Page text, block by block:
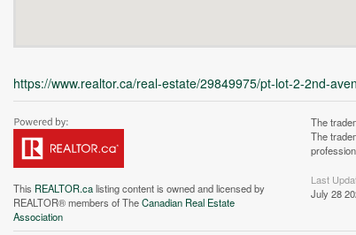
https://www.realtor.ca/real-estate/29849975/pt-lot-2-2nd-
This REALTOR.calisting content is owned and licensed by
REALTOR® members of TheCanadian Real Estate
Association
The
The
Last
July 28